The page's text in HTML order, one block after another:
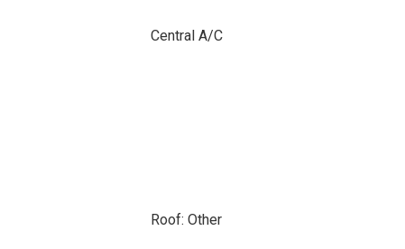
Central A/C
Roof: Other